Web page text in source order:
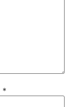
*